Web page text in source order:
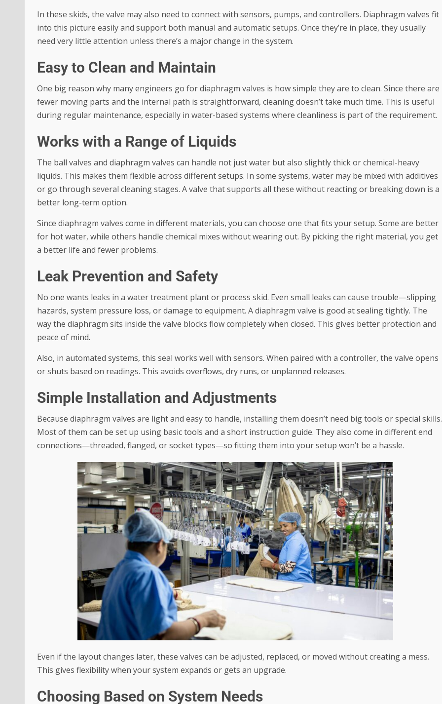
In these skids, the valve may also need to connect with sensors, pumps, and controllers. Diaphragm valves fit
into this picture easily and support both manual and automatic setups. Once they’re in place, they usually
need very little attention unless there’s a major change in the system.
Easy to Clean and Maintain
One big reason why many engineers go for diaphragm valves is how simple they are to clean. Since there are
fewer moving parts and the internal path is straightforward, cleaning doesn’t take much time. This is useful
during regular maintenance, especially in water-based systems where cleanliness is part of the requirement.
Works with a Range of Liquids
The ball valves and diaphragm valves can handle not just water but also slightly thick or chemical-heavy
liquids. This makes them flexible across different setups. In some systems, water may be mixed with additives
or go through several cleaning stages. A valve that supports all these without reacting or breaking down is a
better long-term option.
Since diaphragm valves come in different materials, you can choose one that fits your setup. Some are better
for hot water, while others handle chemical mixes without wearing out. By picking the right material, you get
a better life and fewer problems.
Leak Prevention and Safety
No one wants leaks in a water treatment plant or process skid. Even small leaks can cause trouble—slipping
hazards, system pressure loss, or damage to equipment. Adiaphragm valve is good at sealing tightly. The
way the diaphragm sits inside the valve blocks flow completely when closed. This gives better protection and
peace of mind.
Also, in automated systems, this seal works well with sensors. When paired with a controller, the valve opens
or shuts based on readings. This avoids overflows, dry runs, or unplanned releases.
Simple Installation and Adjustments
Because diaphragm valves are light and easy to handle, installing them doesn’t need big tools or special skills.
Most of them can be set up using basic tools and a short instruction guide. They also come in different end
connections—threaded, flanged, or socket types—so fitting them into your setup won’t be a hassle.
Even if the layout changes later, these valves can be adjusted, replaced, or moved without creating a mess.
This gives flexibility when your system expands or gets an upgrade.
Choosing Based on System Needs